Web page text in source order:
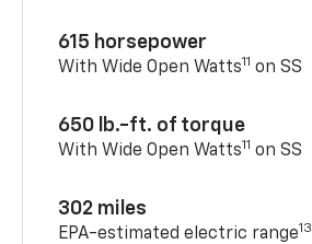
615 horsepower
With Wide Open Watts11 on SS
650 lb.-ft. of torque
With Wide Open Watts11 on SS
302 miles
EPA-estimated electric range13